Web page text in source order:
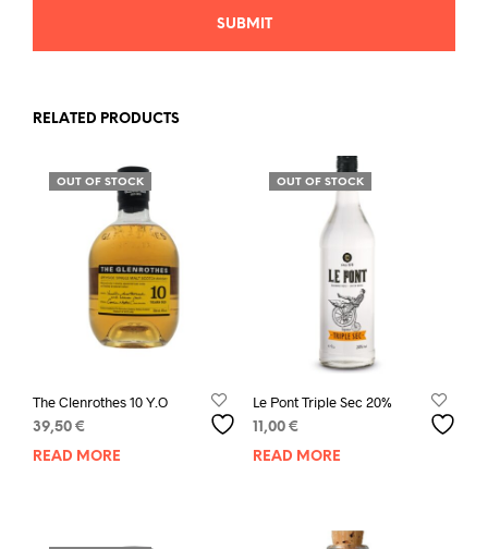
RELATED PRODUCTS
OUT OF STOCK
The Clenrothes 10 Y.O
39,50 €
READ MORE
OUT OF STOCK
Le Pont Triple Sec 20%
11,00 €
READ MORE